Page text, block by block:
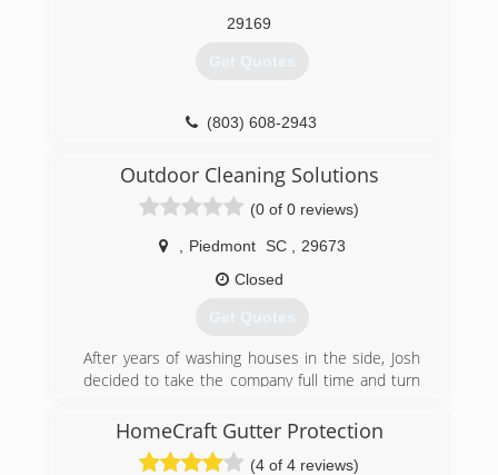
(706) 834-6192
29169
Get Quotes
(803) 608-2943
Outdoor Cleaning Solutions
(0 of 0 reviews)
Piedmont SC
29673
Closed
Get Quotes
After years of washing houses in the side, Josh
decided to take the company full time and turn
(864) 506-5308
HomeCraft Gutter Protection
(4 of 4 reviews)